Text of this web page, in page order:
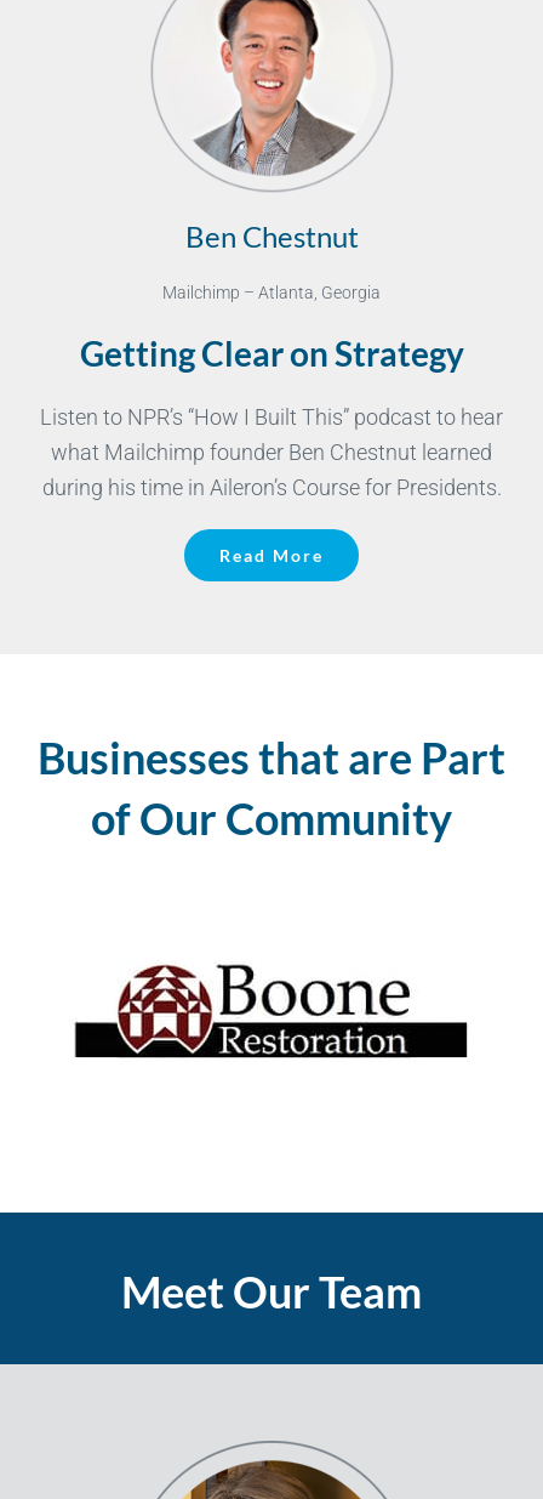
Ben Chestnut
Mailchimp – Atlanta, Georgia
Getting Clear on Strategy
Listen to NPR’s “How I Built This” podcast to hear
what Mailchimp founder Ben Chestnut learned
during his time in Aileron’s Course for Presidents.
Read More
Businesses that are Part
of Our Community
Meet Our Team